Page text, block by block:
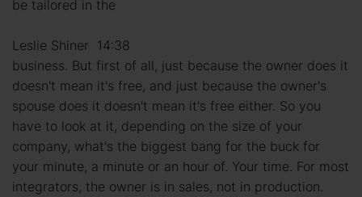
be tailored in the
Leslie Shiner 14:38
business. But first of all, just because the owner does it
doesn't mean it's free, and just because the owner's
spouse does it doesn't mean it's free either. So you
have to look at it, depending on the size of your
company, what's the biggest bang for the buck for
your minute, a minute or an hour of. Your time. For most
integrators, the owner is in sales, not in production.